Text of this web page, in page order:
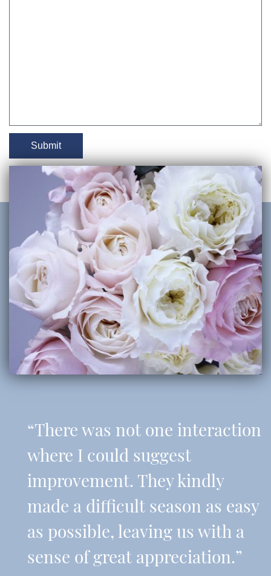
“There was not one interaction
where I could suggest
improvement. They kindly
made a difficult season as easy
as possible, leaving us with a
sense of great appreciation.”